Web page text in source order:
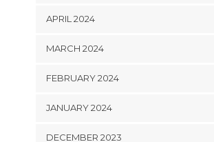
APRIL 2024
MARCH 2024
FEBRUARY 2024
JANUARY 2024
DECEMBER 2023